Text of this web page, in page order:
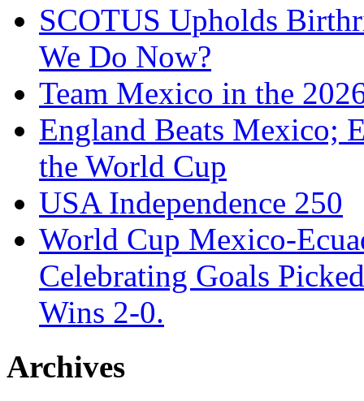
SCOTUS Upholds
We Do Now?
Team Mexico in the
England Beats Mexico;
the World Cup
USA Independence 250
World Cup Mexico-
Celebrating Goals
Wins 2-0.
Archives